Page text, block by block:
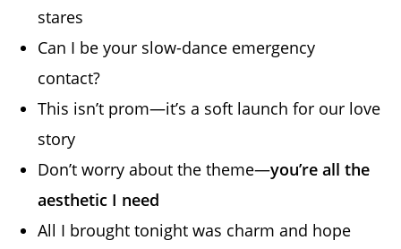
stares
Can I be your slow-dance emergency
contact?
This isn’t prom—it’s a soft launch for our love
story
Don’t worry about the theme—you’re all the
aesthetic I need
All I brought tonight was charm and hope